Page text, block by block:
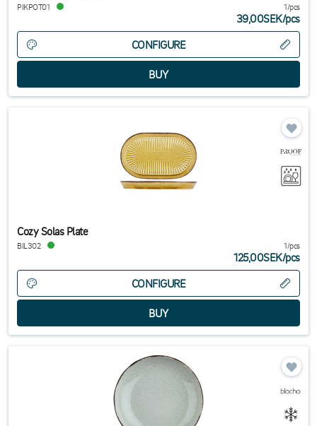
PIKPOT01 1/pcs
39,00SEK/pcs
CONFIGURE
Cozy Solas Plate
BIL302 1/pcs
125,00SEK/pcs
CONFIGURE